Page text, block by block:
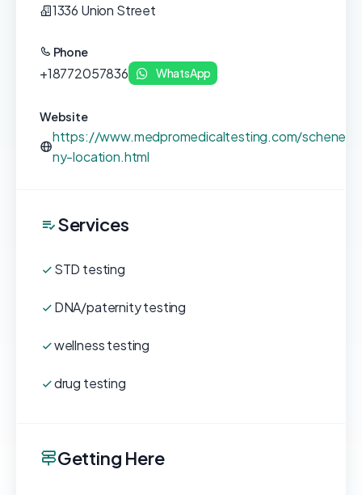
1336 Union Street
Phone
+18772057836 WhatsApp
Website
https://www.medpromedicaltesting.com/
ny-location.html
Services
STD testing
DNA/paternity testing
wellness testing
drug testing
Getting Here